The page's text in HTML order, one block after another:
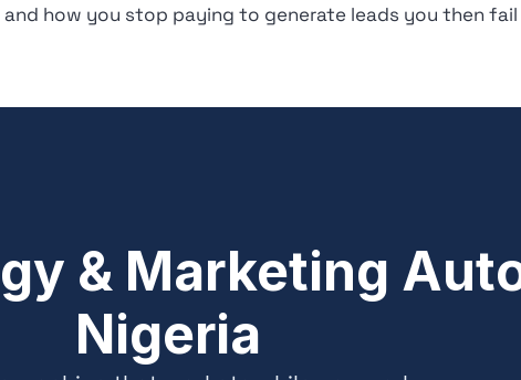
how you stop paying to generate leads you then
& Marketing
Nigeria